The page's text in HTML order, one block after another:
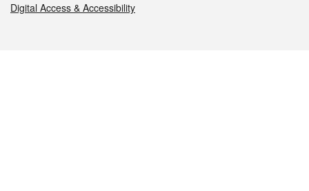
Digital Access & Accessibility